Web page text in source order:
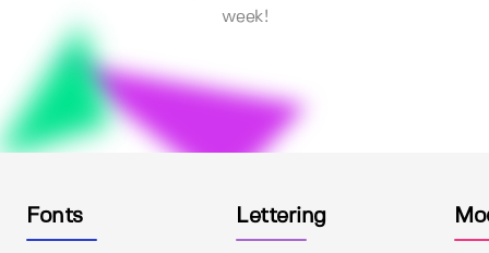
week!
Fonts Lettering